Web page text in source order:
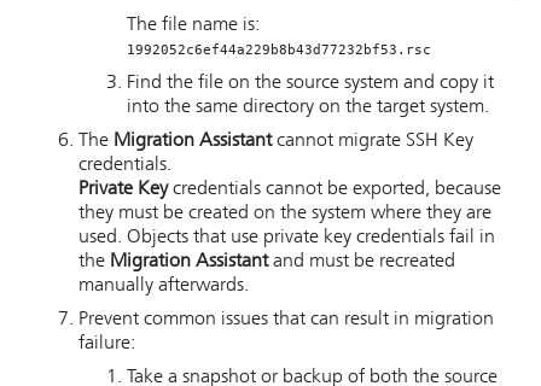
The file name is:
1992052c6ef44a229b8b43d77232bf53.rsc
Find the file on the source system and copy it
into the same directory on the target system.
The Migration Assistantcannot migrate SSH Key
credentials.
Private Keycredentials cannot be exported, because
they must be created on the system where they are
used. Objects that use private key credentials fail in
the Migration Assistantand must be recreated
manually afterwards.
Prevent common issues that can result in migration
failure:
Take a snapshot or backup of both the source